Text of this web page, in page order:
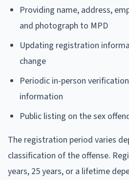
Providing name, address,
and photograph to MPD
Updating registration
change
Periodic in-person
information
Public listing on the sex
The registration period varies
classification of the offense.
years, 25 years, or a lifetime